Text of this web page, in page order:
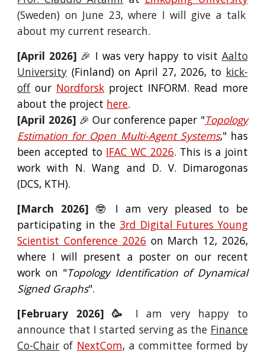
(Sweden) on June 23, where I will give a talk
about my current research.
[April 2026] 🎉 I was very happy to visit Aalto
University (Finland)on April 27, 2026, to kick-
off our Nordforsk project INFORM. Read more
about the project here.
[April 2026] 🎉 Our conference paper "Topology
Estimation for Open Multi-Agent Systems," has
been accepted to IFAC WC 2026. This is a joint
work with N. Wang and D. V. Dimarogonas
(DCS, KTH).
[March 2026] 🤓 I am very pleased to be
participating in the 3rd Digital Futures Young
Scientist Conference 2026 on March 12, 2026,
where I will present a poster on our recent
work on "Topology Identification of Dynamical
Signed Graphs".
[February 2026] 🥳 I am very happy to
announce that I started serving as the Finance
Co-Chair of NextCom, a committee formed by